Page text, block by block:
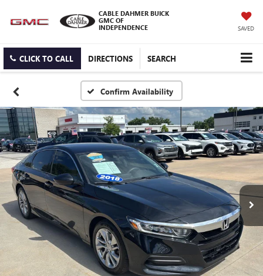
CABLE DAHMER BUICK
GMC OF
INDEPENDENCE
SAVED
CLICK TO CALL DIRECTIONS SEARCH
Confirm Availability